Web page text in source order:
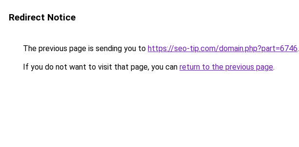
Redirect Notice
The previous page is sending you to https://seo-tip.com/domain.php?part=6746.
If you do not want to visit that page, you can return to the previous page.